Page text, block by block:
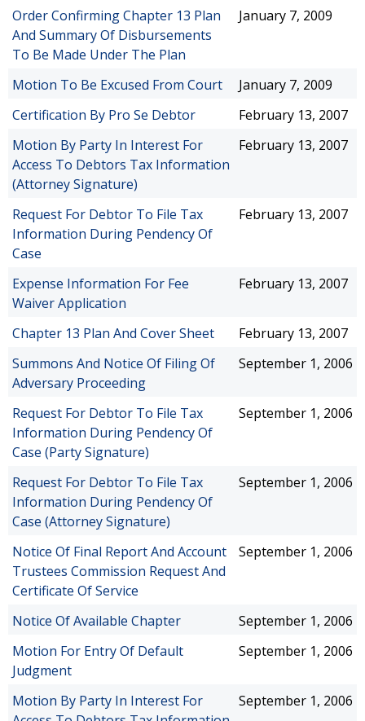
Order Confirming Chapter 13 Plan
And Summary Of Disbursements
To Be Made Under The Plan
January 7, 2009
Motion To Be Excused From Court
January 7, 2009
Certification By Pro Se Debtor
February 13, 2007
Motion By Party In Interest For
Access To Debtors Tax Information
(Attorney Signature)
February 13, 2007
Request For Debtor To File Tax
Information During Pendency Of
Case
February 13, 2007
Expense Information For Fee
Waiver Application
February 13, 2007
Chapter 13 Plan And Cover Sheet
February 13, 2007
Summons And Notice Of Filing Of
Adversary Proceeding
September 1, 2006
Request For Debtor To File Tax
Information During Pendency Of
Case (Party Signature)
September 1, 2006
Request For Debtor To File Tax
Information During Pendency Of
Case (Attorney Signature)
September 1, 2006
Notice Of Final Report And Account
Trustees Commission Request And
Certificate Of Service
September 1, 2006
Notice Of Available Chapter
September 1, 2006
Motion For Entry Of Default
Judgment
September 1, 2006
Motion By Party In Interest For
September 1, 2006